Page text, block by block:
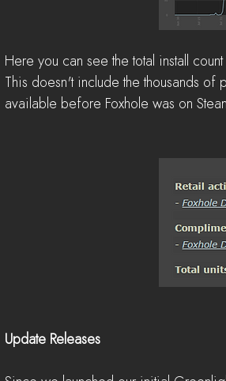
Here you can see the total install
This doesn't include the thousands of
available before Foxhole was on
Update Releases